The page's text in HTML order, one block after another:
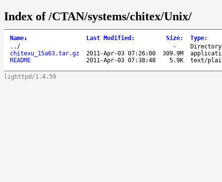
Index of /CTAN/systems/chitex/Unix/
Name↓ Last Modified : Size: Type:
.. / -
Directory
chitexu_15a63.tar.gz
2011-Apr-03 07:26:00 309.9M
README
2011-Apr-03 07:38:48 5.9K text/
lighttpd/1.4.59